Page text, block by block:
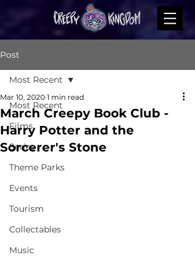
Post
Most Recent
Films
Series
Theme Parks
Events
Tourism
Collectables
Music
Most Recent
March Creepy Book Club -
Harry Potter and the
Sorcerer's Stone
Mar 10, 2020 1 min read